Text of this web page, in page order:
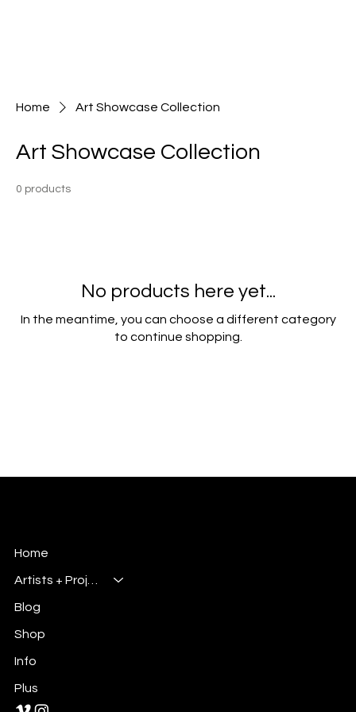
Home Art Showcase Collection
Art Showcase Collection
0 products
No products here yet...
In the meantime, you can choose a different category
to continue shopping.
Home
Blog
Shop
Info
Plus